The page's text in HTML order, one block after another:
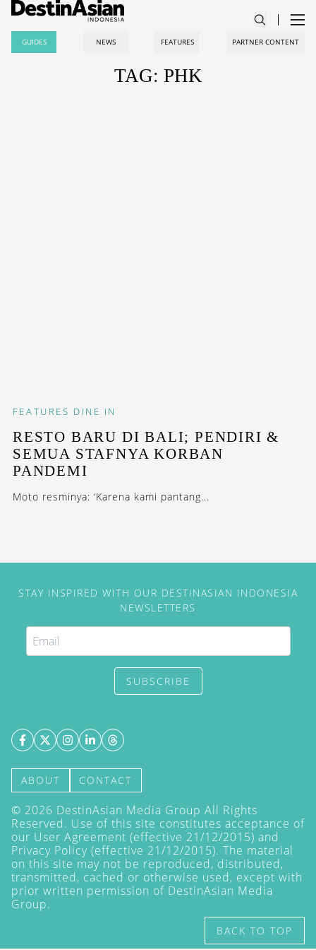
GUIDES NEWS FEATURES PARTNER CONTENT
TAG: PHK
FEATURES DINE IN
RESTO BARU DI BALI; PENDIRI &
SEMUA STAFNYA KORBAN
PANDEMI
Moto resminya: ‘Karena kami pantang...
STAY INSPIRED WITH OUR DESTINASIAN INDONESIA
NEWSLETTERS
SUBSCRIBE
ABOUT CONTACT
© 2026 DestinAsian Media Group All Rights
Reserved. Use of this site constitutes acceptance of
our User Agreement (effective 21/12/2015) and
Privacy Policy (effective 21/12/2015). The material
on this site may not be reproduced, distributed,
transmitted, cached or otherwise used, except with
prior written permission of DestinAsian Media
Group.
BACK TO TOP